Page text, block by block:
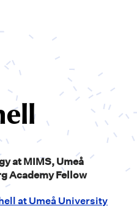
at MIMS, Umeå
Academy Fellow
at Umeå University